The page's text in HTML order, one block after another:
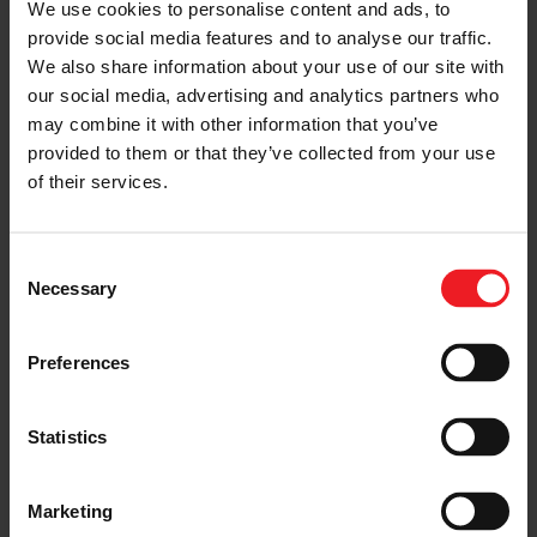
We use cookies to personalise content and ads, to
provide social media features and to analyse our traffic.
We also share information about your use of our site with
our social media, advertising and analytics partners who
may combine it with other information that you’ve
provided to them or that they’ve collected from your use
of their services.
Selection
Necessary
Preferences
Statistics
Marketing
President, said Daytona “was brilliant for fans – Acura
fans, IMSA fans, all the manufacturers’ fans. And it came
down to the very end.”
For Garrett Motorsport, the stunning result adds to the
company’s rich heritage of endurance race
achievements in the US and Europe.
powertrains operating in an incredibly harsh and
demanding environment,” said Chris Floren, Motorsport
turbocharger product line has continuously evolved
since the 1990s and the latest generation includes all of
Championship, to Pikes Peak, Dakar, and Touring Car
For now, though, there’s much to look forward to in the
endurance season ahead, as the teams prepare for